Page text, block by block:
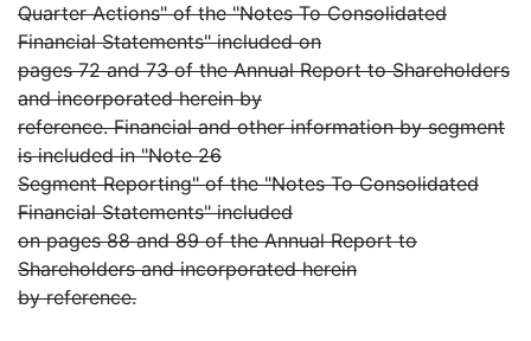
Quarter Actions" of the "Notes To Consolidated
Financial Statements" included on
pages 72 and 73 of the Annual Report to Shareholders
and incorporated herein by
reference. Financial and other information by segment
is included in "Note 26
Segment Reporting" of the "Notes To Consolidated
Financial Statements" included
on pages 88 and 89 of the Annual Report to
Shareholders and incorporated herein
by reference.